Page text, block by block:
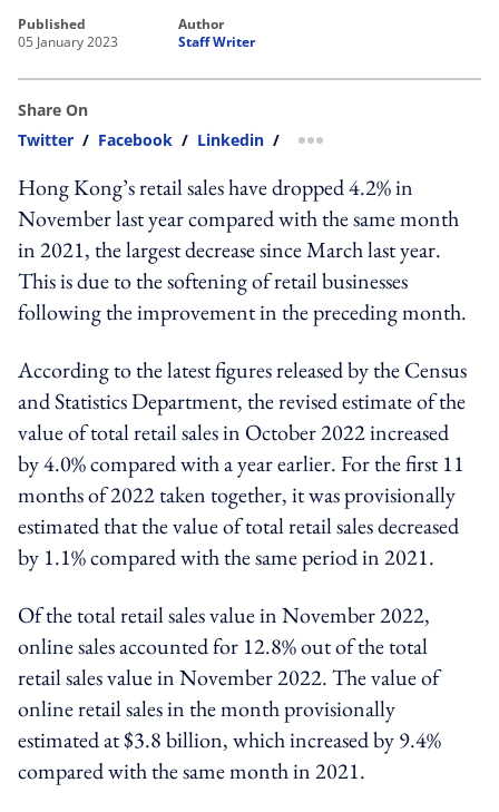
published
05 January 2023
author
Staff Writer
Share On
Twitter / Facebook / Linkedin / more sharing option
Hong Kong’s retail sales have dropped 4.2% in
November last year compared with the same month
in 2021, the largest decrease since March last year.
This is due to the softening of retail businesses
following the improvement in the preceding month.
According to the latest figures released by the Census
and Statistics Department, the revised estimate of the
value of total retail sales in October 2022 increased
by 4.0% compared with a year earlier. For the first 11
months of 2022 taken together, it was provisionally
estimated that the value of total retail sales decreased
by 1.1% compared with the same period in 2021.
Of the total retail sales value in November 2022,
online sales accounted for 12.8% out of the total
retail sales value in November 2022. The value of
online retail sales in the month provisionally
estimated at $3.8 billion, which increased by 9.4%
compared with the same month in 2021.